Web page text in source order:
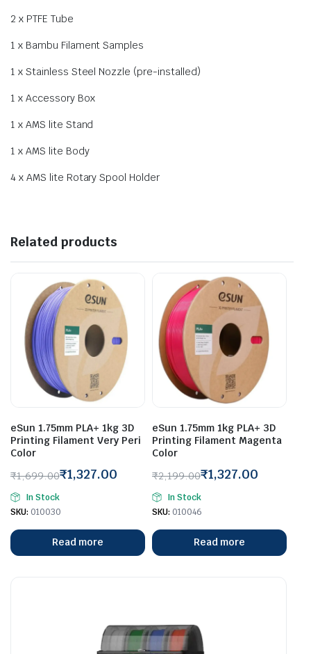
2 x PTFE Tube
1 x Bambu Filament Samples
1 x Stainless Steel Nozzle (pre-installed)
1 x Accessory Box
1 x AMS lite Stand
1 x AMS lite Body
4 x AMS lite Rotary Spool Holder
Related products
eSun 1.75mm PLA+ 1kg 3D
Printing Filament Very Peri
Color
₹1,699.00
Original
price
₹1,699.00.
₹1,327.00
Current
price
₹1,327.00.
In Stock
SKU: 010030
Read more
eSun 1.75mm 1kg PLA+ 3D
Printing Filament Magenta
Color
₹2,199.00
Original
price
₹2,199.00.
₹1,327.00
Current
price
₹1,327.00.
In Stock
SKU: 010046
Read more